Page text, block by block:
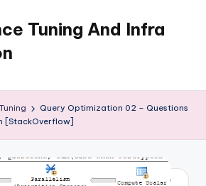
Tuning And Infra
Query Optimization 02 – Questions
[StackOverflow]